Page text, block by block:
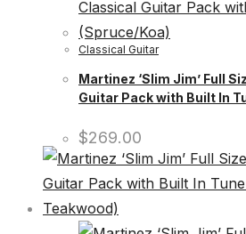
Classical Guitar
Martinez ‘Slim Jim’ Full
Guitar Pack with Built In
$269.00